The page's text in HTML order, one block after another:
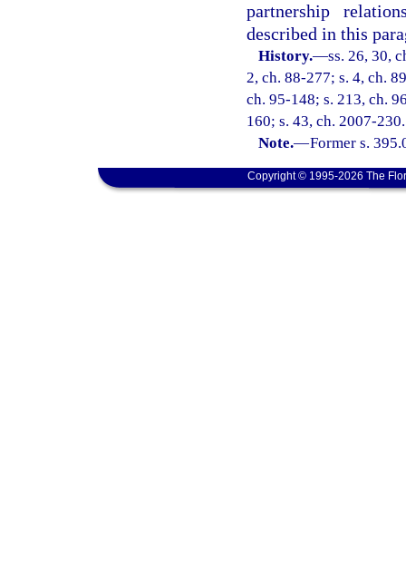
partnership
described in this
History.—ss. 26, 30,
2, ch. 88-277; s. 4, ch.
ch. 95-148; s. 213, ch.
160; s. 43, ch. 2007-230.
Note.—Former s.
Copyright © 1995-2026 The